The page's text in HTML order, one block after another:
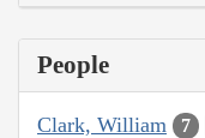
People
Clark, William 7